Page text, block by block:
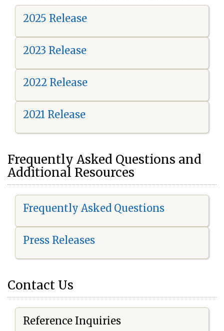
2025 Release
2023 Release
2022 Release
2021 Release
Frequently Asked Questions and
Additional Resources
Frequently Asked Questions
Press Releases
Contact Us
Reference Inquiries